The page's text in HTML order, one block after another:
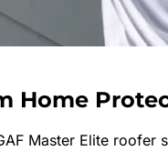
Home
Master Elite roofer